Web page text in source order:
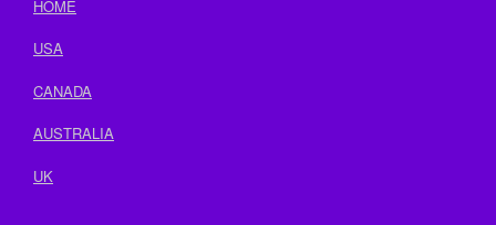
HOME
USA
CANADA
AUSTRALIA
UK